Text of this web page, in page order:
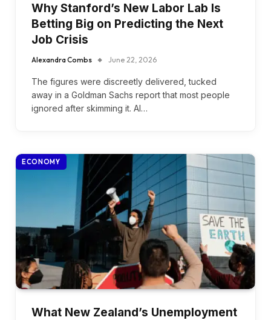
Why Stanford’s New Labor Lab Is
Betting Big on Predicting the Next
Job Crisis
Alexandra Combs June 22, 2026
The figures were discreetly delivered, tucked
away in a Goldman Sachs report that most people
ignored after skimming it. AI…
ECONOMY
What New Zealand’s Unemployment